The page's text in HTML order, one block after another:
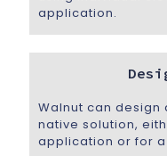
application.
Walnut can
native solution,
application or for